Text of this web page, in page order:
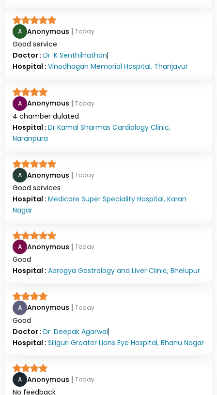
A Anonymous Today
Good service
Doctor : Dr. K Senthilnathan
Hospital : Vinodhagan Memorial Hospital, Thanjavur
A Anonymous Today
4 chamber dulated
Hospital : Dr Kamal Sharmas Cardiology Clinic,
Naranpura
A Anonymous Today
Good services
Hospital : Medicare Super Speciality Hospital, Karan
Nagar
A Anonymous Today
Good
Hospital : Aarogya Gastrology and Liver Clinic, Bhelupur
A Anonymous Today
Good
Doctor : Dr. Deepak Agarwal
Hospital : Siliguri Greater Lions Eye Hospital, Bhanu Nagar
A Anonymous Today
No feedback